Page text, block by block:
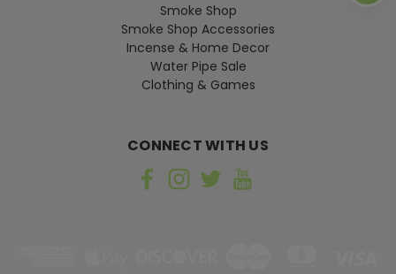
Smoke Shop
Smoke Shop Accessories
Incense & Home Decor
Water Pipe Sale
Clothing & Games
CONNECT WITH US